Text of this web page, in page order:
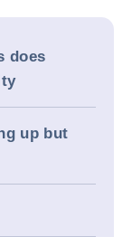
does
up but